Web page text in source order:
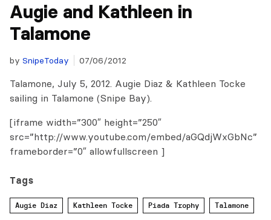
Augie and Kathleen in
Talamone
by SnipeToday 07/06/2012
Talamone, July 5, 2012. Augie Diaz & Kathleen Tocke
sailing in Talamone (Snipe Bay).
[iframe width=”300″ height=”250″
src=”http://www.youtube.com/embed/aGQdjWxGbNc”
frameborder=”0″ allowfullscreen ]
Tags
Augie Diaz Kathleen Tocke Piada Trophy Talamone